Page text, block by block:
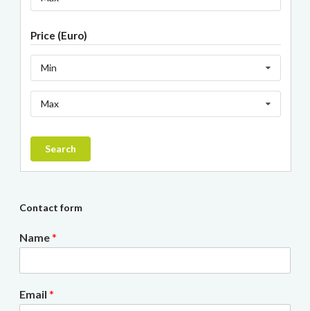
Price (Euro)
Min
Max
Search
Contact form
Name*
Email *